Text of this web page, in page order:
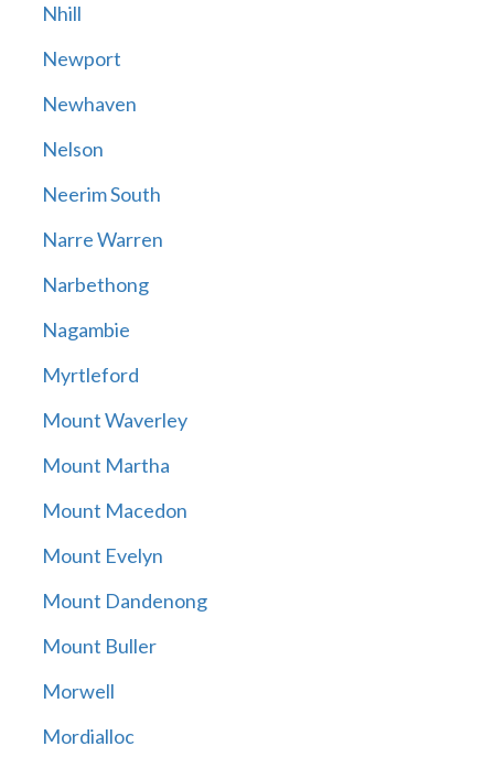
Nhill
Newport
Newhaven
Nelson
Neerim South
Narre Warren
Narbethong
Nagambie
Myrtleford
Mount Waverley
Mount Martha
Mount Macedon
Mount Evelyn
Mount Dandenong
Mount Buller
Morwell
Mordialloc